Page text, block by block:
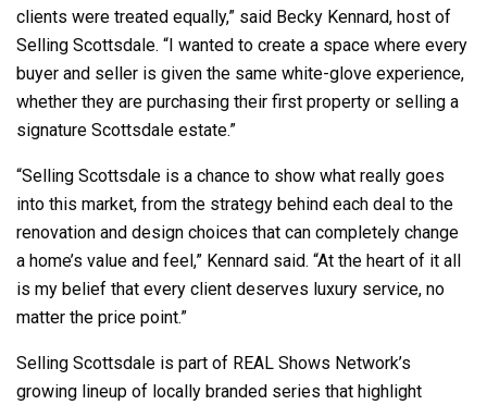
clients were treated equally,” said Becky Kennard, host of
Selling Scottsdale. “I wanted to create a space where every
buyer and seller is given the same white-glove experience,
whether they are purchasing their first property or selling a
signature Scottsdale estate.”
“Selling Scottsdale is a chance to show what really goes
into this market, from the strategy behind each deal to the
renovation and design choices that can completely change
a home’s value and feel,” Kennard said. “At the heart of it all
is my belief that every client deserves luxury service, no
matter the price point.”
Selling Scottsdale is part of REAL Shows Network’s
growing lineup of locally branded series that highlight